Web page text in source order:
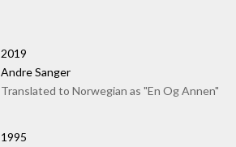
2019
Andre Sanger
Translated to Norwegian as "En Og Annen"
1995